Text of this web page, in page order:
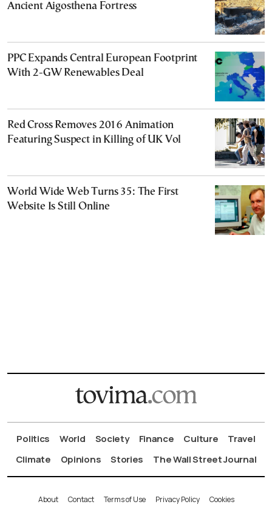
Ancient Aigosthena Fortress
PPC Expands Central European Footprint
With 2-GW Renewables Deal
Red Cross Removes 2016 Animation
Featuring Suspect in Killing of UK Vol
World Wide Web Turns 35: The First
Website Is Still Online
Politics World Society Finance Culture
Travel
Climate
Opinions Stories The Wall Street Journal
About Contact Terms of Use Privacy Policy Cookies